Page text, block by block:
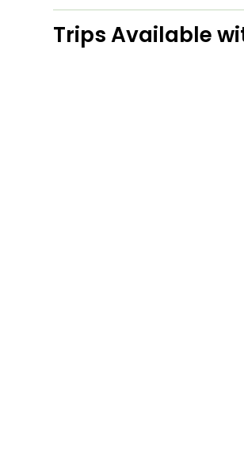
Trips Available